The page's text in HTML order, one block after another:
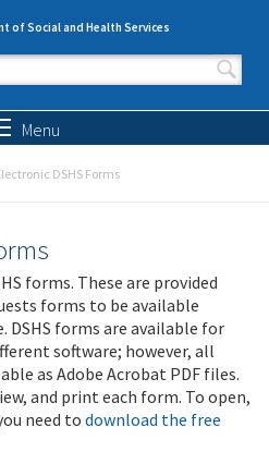
of Social and Health Services
form
Menu
DSHS Forms
forms. These are provided
forms to be available
forms are available for
software; however, all
as Adobe Acrobat PDF files.
and print each form. To open,
need to download the free